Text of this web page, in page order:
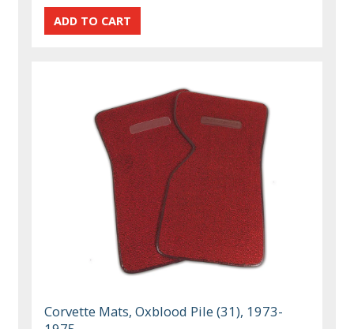
Corvette Mats, Oxblood Pile (31), 1973-